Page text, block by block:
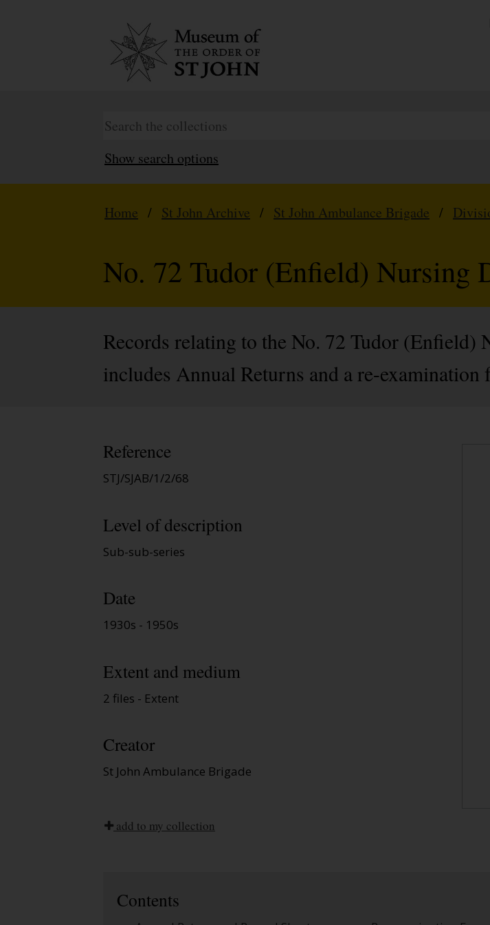
Show search options
Home / St John Archive / St John Ambulance Brigade /
No. 72 Tudor (Enfield) Nursing
Records relating to the No. 72 Tudor
includes Annual Returns and a re-examination
Reference
STJ/SJAB/1/2/68
Level of description
Sub-sub-series
Date
1930s - 1950s
Extent and medium
2 files - Extent
Creator
St John Ambulance Brigade
add to my collection
Contents